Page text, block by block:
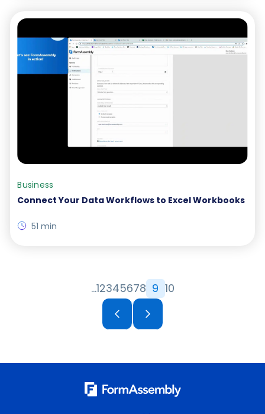
Business
Connect Your Data Workflows to Excel Workbooks
51 min
…12345678 9 10